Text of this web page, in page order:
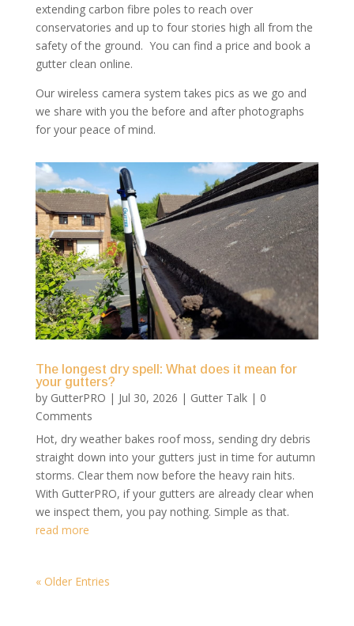
extending carbon fibre poles to reach over
conservatories and up to four stories high all from the
safety of the ground. You can find a price and book a
gutter clean online.
Our wireless camera system takes pics as we go and
we share with you the before and after photographs
for your peace of mind.
The longest dry spell: What does it mean for
your gutters?
by GutterPRO | Jul 30, 2026 | Gutter Talk| 0
Comments
Hot, dry weather bakes roof moss, sending dry debris
straight down into your gutters just in time for autumn
storms. Clear them now before the heavy rain hits.
With GutterPRO, if your gutters are already clear when
we inspect them, you pay nothing. Simple as that.
read more
« Older Entries